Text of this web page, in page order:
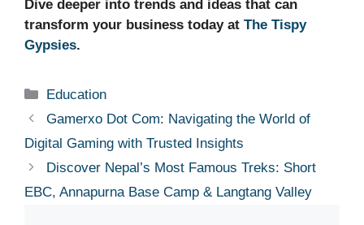
Dive deeper into trends and ideas that can
transform your business today at The Tispy
Gypsies.
Categories
Education
Gamerxo Dot Com: Navigating the World of
Digital Gaming with Trusted Insights
Discover Nepal’s Most Famous Treks: Short
EBC, Annapurna Base Camp & Langtang Valley